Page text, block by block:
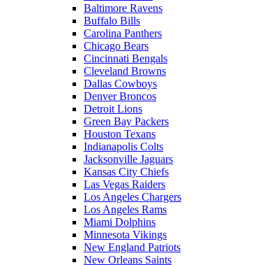
Baltimore Ravens
Buffalo Bills
Carolina Panthers
Chicago Bears
Cincinnati Bengals
Cleveland Browns
Dallas Cowboys
Denver Broncos
Detroit Lions
Green Bay Packers
Houston Texans
Indianapolis Colts
Jacksonville Jaguars
Kansas City Chiefs
Las Vegas Raiders
Los Angeles Chargers
Los Angeles Rams
Miami Dolphins
Minnesota Vikings
New England Patriots
New Orleans Saints